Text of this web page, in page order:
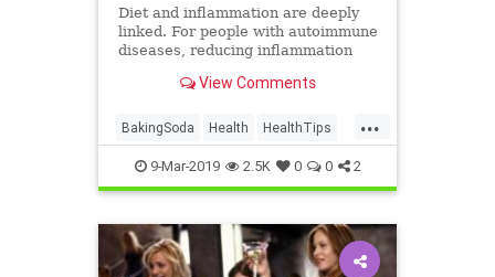
Diet and inflammation are deeply
linked. For people with autoimmune
diseases, reducing inflammation
winning strategy. We asked natural
recipes and ingredients, especially
for those deali
View Comments
...
BakingSoda Health HealthTips
Inflammation Pain
9-Mar-2019 2.5K 0 0 2